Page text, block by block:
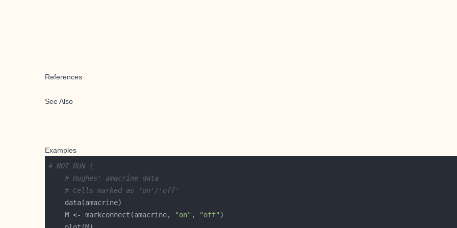
References
See Also
Examples
# NOT RUN {
# Hughes' amacrine data
# Cells marked as 'on'/'off'
    M <- markconnect(amacrine,
"on" , "off"